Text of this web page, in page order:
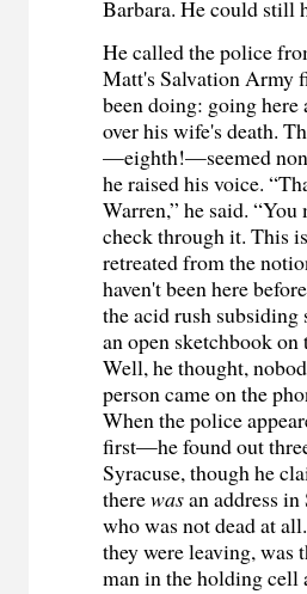
Barbara. He could still
He called the police
Matt's Salvation Army
been doing: going
over his wife's death.
—eighth!—seemed
he raised his voice.
Warren,” he said.
check through it. This
retreated from the
haven't been here
the acid rush
an open sketchbook
Well, he thought,
person came on the
When the police
first—he found out
Syracuse, though he
therewasan address
who was not dead at
they were leaving,
man in the holding cell